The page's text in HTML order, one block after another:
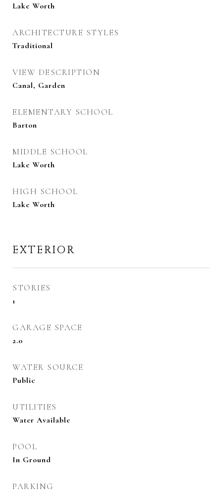
Lake Worth
ARCHITECTURE STYLES
Traditional
VIEW DESCRIPTION
Canal, Garden
ELEMENTARY SCHOOL
Barton
MIDDLE SCHOOL
Lake Worth
HIGH SCHOOL
Lake Worth
EXTERIOR
STORIES
1
GARAGE SPACE
2.0
WATER SOURCE
Public
UTILITIES
Water Available
POOL
In Ground
PARKING